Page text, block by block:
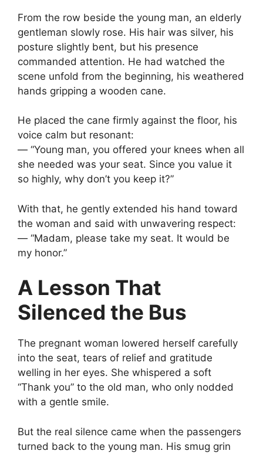
From the row beside the young man, an elderly
gentleman slowly rose. His hair was silver, his
posture slightly bent, but his presence
commanded attention. He had watched the
scene unfold from the beginning, his weathered
hands gripping a wooden cane.
He placed the cane firmly against the floor, his
voice calm but resonant:
— “Young man, you offered your knees when all
she needed was your seat. Since you value it
so highly, why don’t you keep it?”
With that, he gently extended his hand toward
the woman and said with unwavering respect:
— “Madam, please take my seat. It would be
my honor.”
A Lesson That
Silenced the Bus
The pregnant woman lowered herself carefully
into the seat, tears of relief and gratitude
welling in her eyes. She whispered a soft
“Thank you” to the old man, who only nodded
with a gentle smile.
But the real silence came when the passengers
turned back to the young man. His smug grin